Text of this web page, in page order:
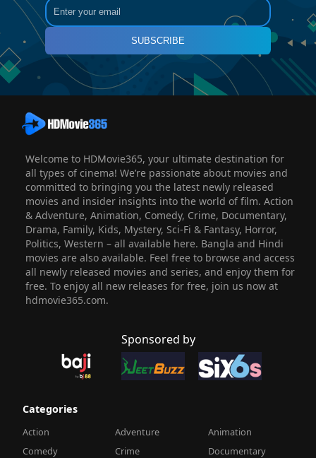
SUBSCRIBE
Welcome to HDMovie365, your ultimate destination for
all types of cinema! We’re passionate about movies and
committed to bringing you the latest newly released
movies and insider insights into the world of film. Action
& Adventure, Animation, Comedy, Crime, Documentary,
Drama, Family, Kids, Mystery, Sci-Fi & Fantasy, Horror,
Politics, Western – all available here. Bangla and Hindi
movies are also available. Feel free to browse and access
all newly released movies and series, and enjoy them for
free. To enjoy all new releases for free, join us now at
hdmovie365.com.
Sponsored by
Categories
Action Adventure
Animation
Comedy
Crime
Documentary